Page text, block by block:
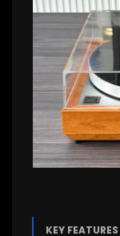
KEY FEATURES